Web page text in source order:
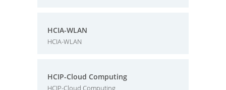
HCIA-WLAN
HCIA-WLAN
HCIP-Cloud Computing
HCIP-Cloud Computing